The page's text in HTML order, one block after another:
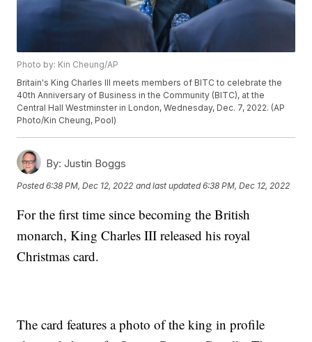
Photo by: Kin Cheung/AP
Britain's King Charles III meets members of BITC to celebrate the
40th Anniversary of Business in the Community (BITC), at the
Central Hall Westminster in London, Wednesday, Dec. 7, 2022. (AP
Photo/Kin Cheung, Pool)
By: Justin Boggs
Posted6:38 PM, Dec 12, 2022 and last updated 6:38 PM, Dec 12, 2022
For the first time since becoming the British
monarch, King Charles III released his royal
Christmas card.
The card features a photo of the king in profile